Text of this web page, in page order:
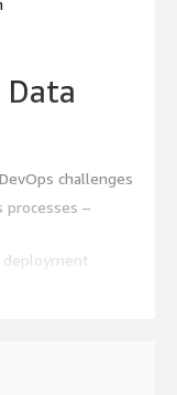
Data
challenges
processes –
deployment
practises (AWS